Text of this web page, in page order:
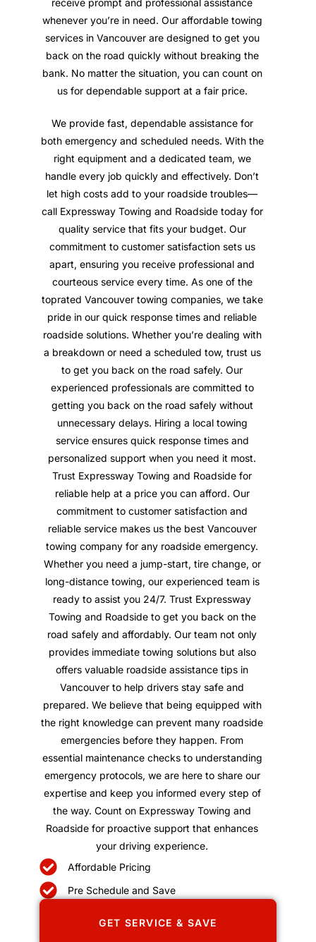
receive prompt and professional assistance
whenever you’re in need. Our affordable towing
services in Vancouver are designed to get you
back on the road quickly without breaking the
bank. No matter the situation, you can count on
us for dependable support at a fair price.
We provide fast, dependable assistance for
both emergency and scheduled needs. With the
right equipment and a dedicated team, we
handle every job quickly and effectively. Don’t
let high costs add to your roadside troubles—
call Expressway Towing and Roadside today for
quality service that fits your budget. Our
commitment to customer satisfaction sets us
apart, ensuring you receive professional and
courteous service every time. As one of the
toprated Vancouver towing companies, we take
pride in our quick response times and reliable
roadside solutions. Whether you’re dealing with
a breakdown or need a scheduled tow, trust us
to get you back on the road safely. Our
experienced professionals are committed to
getting you back on the road safely without
unnecessary delays. Hiring a local towing
service ensures quick response times and
personalized support when you need it most.
Trust Expressway Towing and Roadside for
reliable help at a price you can afford. Our
commitment to customer satisfaction and
reliable service makes us the best Vancouver
towing company for any roadside emergency.
Whether you need a jump-start, tire change, or
long-distance towing, our experienced team is
ready to assist you 24/7. Trust Expressway
Towing and Roadside to get you back on the
road safely and affordably. Our team not only
provides immediate towing solutions but also
offers valuable roadside assistance tips in
Vancouver to help drivers stay safe and
prepared. We believe that being equipped with
the right knowledge can prevent many roadside
emergencies before they happen. From
essential maintenance checks to understanding
emergency protocols, we are here to share our
expertise and keep you informed every step of
the way. Count on Expressway Towing and
Roadside for proactive support that enhances
your driving experience.
Affordable Pricing
Pre Schedule and Save
GET SERVICE & SAVE